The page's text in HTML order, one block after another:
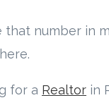
that number in
for a Realtor in